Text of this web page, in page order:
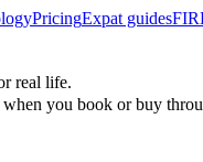
PricingExpat guides
real life.
you book or buy